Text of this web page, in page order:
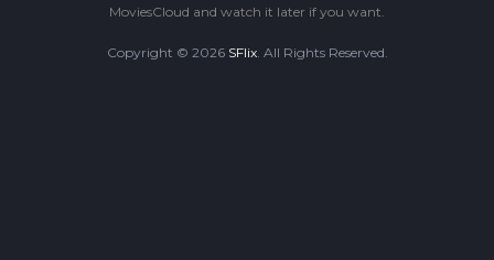
MoviesCloud and watch it later if you want.
Copyright © 2026 SFlix. All Rights Reserved.